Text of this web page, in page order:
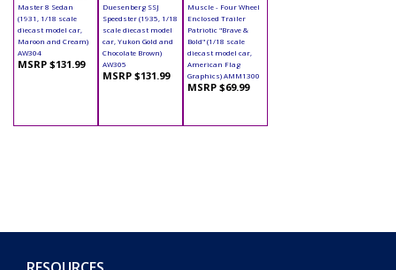
Master 8 Sedan
(1931, 1/18 scale
diecast model car,
Maroon and Cream)
AW304
MSRP $131.99
Duesenberg SSJ
Speedster (1935, 1/18
scale diecast model
car, Yukon Gold and
Chocolate Brown)
AW305
MSRP $131.99
Muscle - Four Wheel
Enclosed Trailer
Patriotic "Brave &
Bold" (1/18 scale
diecast model car,
American Flag
Graphics) AMM1300
MSRP $69.99